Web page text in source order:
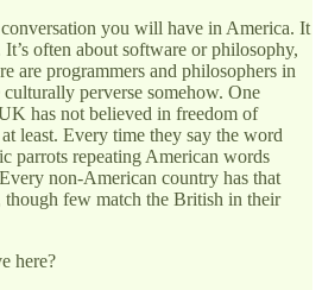
you will have in America. It
It’s often about software or philosophy,
are programmers and philosophers in
perverse somehow. One
has not believed in freedom of
least. Every time they say the word
parrots repeating American words
non-American country has that
though few match the British in their
here?